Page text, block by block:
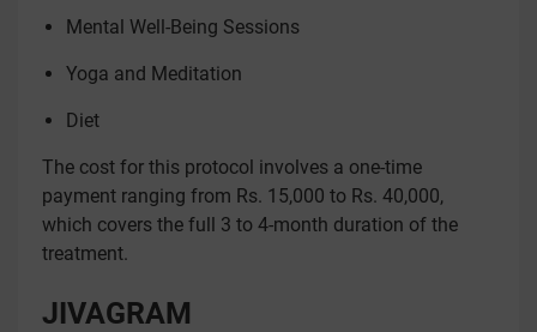
Mental Well-Being Sessions
Yoga and Meditation
Diet
The cost for this protocol involves a one-time
payment ranging from Rs. 15,000 to Rs. 40,000,
which covers the full 3 to 4-month duration of the
treatment.
JIVAGRAM